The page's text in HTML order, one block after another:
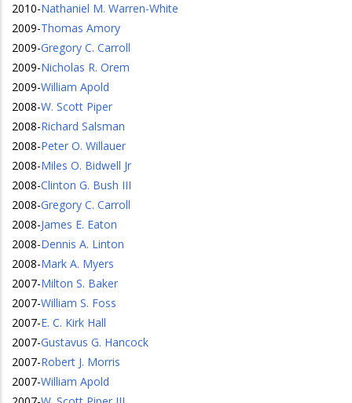
2010-Nathaniel M. Warren-White
2009-Thomas Amory
2009-Gregory C. Carroll
2009-Nicholas R. Orem
2009-William Apold
2008-W. Scott Piper
2008-Richard Salsman
2008-Peter O. Willauer
2008-Miles O. Bidwell Jr
2008-Clinton G. Bush III
2008-Gregory C. Carroll
2008-James E. Eaton
2008-Dennis A. Linton
2008-Mark A. Myers
2007-Milton S. Baker
2007-William S. Foss
2007-E. C. Kirk Hall
2007-Gustavus G. Hancock
2007-Robert J. Morris
2007-William Apold